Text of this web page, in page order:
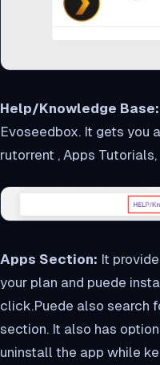
Help/Knowledge Base:
Evoseedbox. It gets you
rutorrent , Apps
Apps Section: It
your plan and puede
click.Puede also search
section. It also has
uninstall the app while